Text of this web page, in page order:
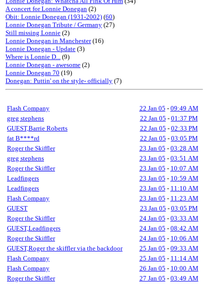
A concert for Lonnie Donegan (2)
Obit: Lonnie Donegan (1931-2002) (60)
Lonnie Donegan Tribute / Germany (27)
Still missing Lonnie (2)
Lonnie Donegan in Manchester(16)
Lonnie Donegan - Update (3)
Where is Lonnie D... (9)
Lonnie Donegan - awesome (2)
Lonnie Donegan 70 (19)
Donegan: Puttin' on the style- officially (7)
Flash Company 22 Jan 05 - 09:49 AM
greg stephens
22 Jan 05 - 01:37 PM
GUEST,Barrie Roberts
22 Jan 05 - 02:33 PM
fat B****rd
22 Jan 05 - 03:05 PM
Roger the Skiffler
23 Jan 05 - 03:28 AM
greg stephens
23 Jan 05 - 03:51 AM
Roger the Skiffler
23 Jan 05 - 10:07 AM
Leadfingers
23 Jan 05 - 10:59 AM
Leadfingers
23 Jan 05 - 11:10 AM
Flash Company
23 Jan 05 - 11:23 AM
GUEST
23 Jan 05 - 03:05 PM
Roger the Skiffler
24 Jan 05 - 03:33 AM
GUEST,Leadfingers
24 Jan 05 - 08:42 AM
Roger the Skiffler
24 Jan 05 - 10:06 AM
GUEST,Roger the skiffler via the backdoor
25 Jan 05 - 09:33 AM
Flash Company
25 Jan 05 - 11:14 AM
Flash Company
26 Jan 05 - 10:00 AM
Roger the Skiffler
27 Jan 05 - 03:49 AM